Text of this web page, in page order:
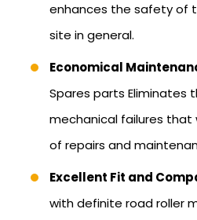
enhances the safety of
site in general.
Economical
Spares parts Eliminates
mechanical failures
of repairs and
Excellent Fit and
with definite road roller